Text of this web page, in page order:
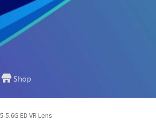
Shop
5.6G ED VR Lens